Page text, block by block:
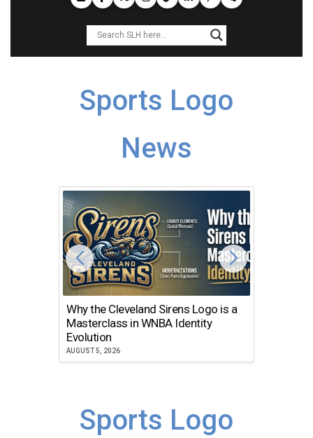
Sports Logo
News
Why the Cleveland Sirens Logo is a
Masterclass in WNBA Identity
Evolution
AUGUST 5, 2026
Sports Logo